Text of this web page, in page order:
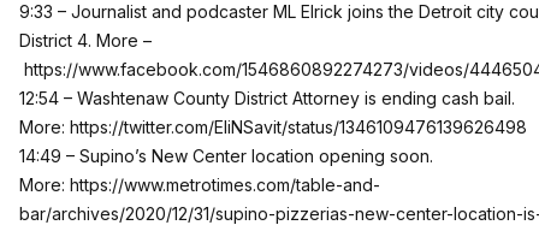
9:33 – Journalist and podcaster ML Elrick joins the Detroit city
District 4. More –
https://www.facebook.com/1546860892274273/videos/
12:54 – Washtenaw County District Attorney is ending cash bail.
More: https://twitter.com/EliNSavit/status/1346109476139626498
14:49 – Supino’s New Center location opening soon.
More: https://www.metrotimes.com/table-and-
bar/archives/2020/12/31/supino-pizzerias-new-center-location-